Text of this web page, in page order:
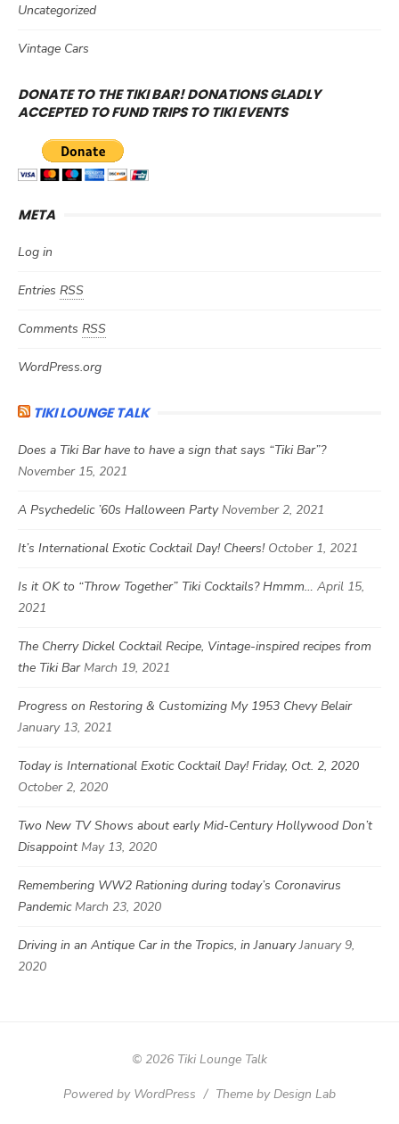
Uncategorized
Vintage Cars
DONATE TO THE TIKI BAR! DONATIONS GLADLY
ACCEPTED TO FUND TRIPS TO TIKI EVENTS
META
Log in
Entries RSS
Comments RSS
WordPress.org
TIKI LOUNGE TALK
Does a Tiki Bar have to have a sign that says “Tiki Bar”?
November 15, 2021
A Psychedelic ’60s Halloween Party November 2, 2021
It’s International Exotic Cocktail Day! Cheers! October 1, 2021
Is it OK to “Throw Together” Tiki Cocktails? Hmmm… April 15,
2021
The Cherry Dickel Cocktail Recipe, Vintage-inspired recipes from
the Tiki Bar March 19, 2021
Progress on Restoring & Customizing My 1953 Chevy Belair
January 13, 2021
Today is International Exotic Cocktail Day! Friday, Oct. 2, 2020
October 2, 2020
Two New TV Shows about early Mid-Century Hollywood Don’t
Disappoint May 13, 2020
Remembering WW2 Rationing during today’s Coronavirus
Pandemic March 23, 2020
Driving in an Antique Car in the Tropics, in January January 9,
2020
© 2026 Tiki Lounge Talk
Powered by WordPress / Theme by Design Lab